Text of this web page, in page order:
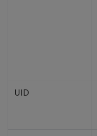
UID